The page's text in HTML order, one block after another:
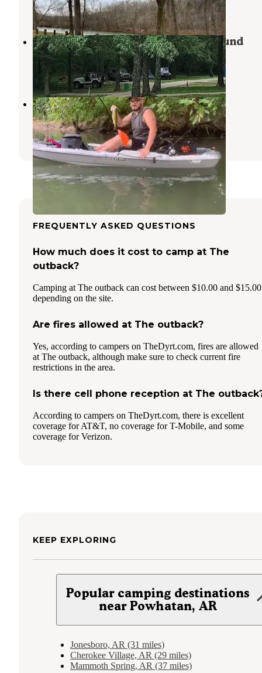
5 Reviews
17 Photos
Spring River Cabins and Campground
Mammoth Spring,Arkansas
6 Photos
New Horizon RV Park
Cherokee Village,Arkansas
1 Review
5 Photos
FREQUENTLY ASKED QUESTIONS
How much does it cost to camp at The
outback?
Camping at The outback can cost between $10.00 and $15.00
depending on the site.
Are fires allowed at The outback?
Yes, according to campers on TheDyrt.com, fires are allowed
at The outback, although make sure to check current fire
restrictions in the area.
Is there cell phone reception at The
According to campers on TheDyrt.com, there is excellent
coverage for AT&T, no coverage for T-Mobile, and some
coverage for Verizon.
KEEP EXPLORING
Popular camping destinations
near Powhatan, AR
Jonesboro, AR (31 miles)
Cherokee Village, AR (29 miles)
Mammoth Spring, AR (37 miles)